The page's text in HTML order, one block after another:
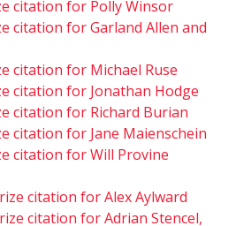
citation for Polly Winsor
citation for Garland Allen and
citation for Michael Ruse
citation for Jonathan Hodge
citation for Richard Burian
citation for Jane Maienschein
citation for Will Provine
citation for Alex Aylward
citation for Adrian Stencel,